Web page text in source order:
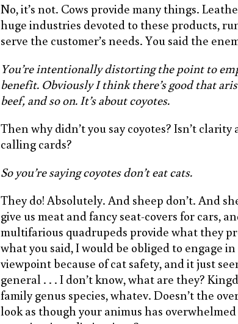
No, it’s not. Cows provide many things.
huge industries devoted to these products,
serve the customer’s needs. You said the
You’re intentionally distorting the point to
benefit. Obviously I think there’s good that
beef, and so on. It’s about coyotes.
Then why didn’t you say coyotes? Isn’t
calling cards?
So you’re saying coyotes don’t eat cats.
They do! Absolutely. And sheep don’t. And
give us meat and fancy seat-covers for cars,
multifarious quadrupeds provide what they
what you said, I would be obliged to engage
viewpoint because of cat safety, and it just
general . . . I don’t know, what are they?
family genus species, whatev. Doesn’t the
look as though your animus has